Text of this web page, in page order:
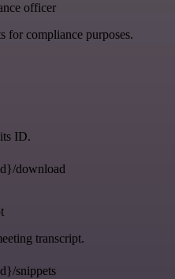
officer
for compliance purposes.
ID.
download
transcript.
snippets